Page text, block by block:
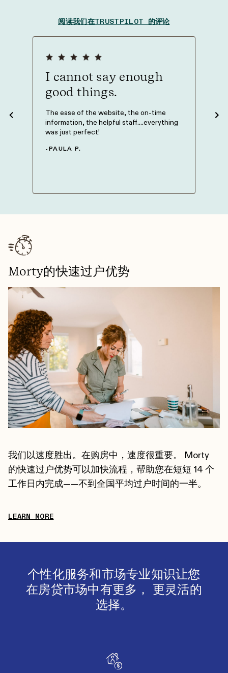
阅读我们在TRUSTPILOT 的评论
get
I cannot say enough
good things.
The ease of the website, the on-time
information, the helpful staff....everything
was just perfect!
-PAULA P.
Morty的快速过户优势
我们以速度胜出。在购房中，速度很重要。 Morty
的快速过户优势可以加快流程，帮助您在短短 14 个
工作日内完成——不到全国平均过户时间的一半。
LEARN MORE
个性化服务和市场专业知识让您
在房贷市场中有更多， 更灵活的
选择。